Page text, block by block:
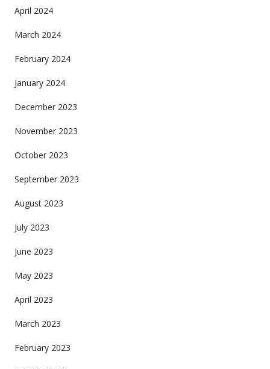
April 2024
March 2024
February 2024
January 2024
December 2023
November 2023
October 2023
September 2023
August 2023
July 2023
June 2023
May 2023
April 2023
March 2023
February 2023